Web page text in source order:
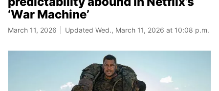
‘War Machine’
March 11, 2026 Updated Wed., March 11, 2026 at 10:08 p.m.